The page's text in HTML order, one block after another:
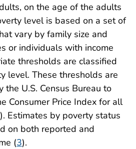
on the age of the adults
level is based on a set of
vary by family size and
or individuals with income
thresholds are classified
level. These thresholds are
U.S. Census Bureau to
Consumer Price Index for all
). Estimates by poverty status
on both reported and
(3).